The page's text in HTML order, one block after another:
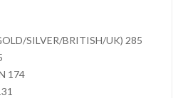
SILVER/BRITISH/UK) 285
174